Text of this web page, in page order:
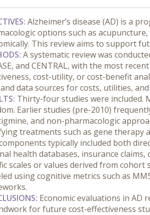
Alzheimer’s disease (AD) is a
options such as
This review aims to support
A systematic review was
and CENTRAL, with the most
cost-utility, or cost-benefit
data sources for costs, utilities,
Thirty-four studies were included.
Earlier studies (pre-2010)
and non-pharmacologic
treatments such as gene therapy
typically included both
health databases, insurance
scales or values derived from cohort
using cognitive metrics such as
Economic evaluations in
for future cost-effectiveness